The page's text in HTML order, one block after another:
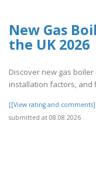
New Gas
the UK
Discover new gas
installation factors, and
[[View rating and
submitted at 08.08.2026